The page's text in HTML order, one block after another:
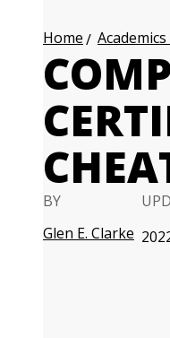
Home
BY
Glen E. Clarke